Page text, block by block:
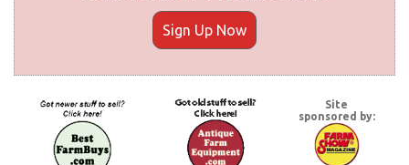
Sign Up Now
Site
sponsored by: